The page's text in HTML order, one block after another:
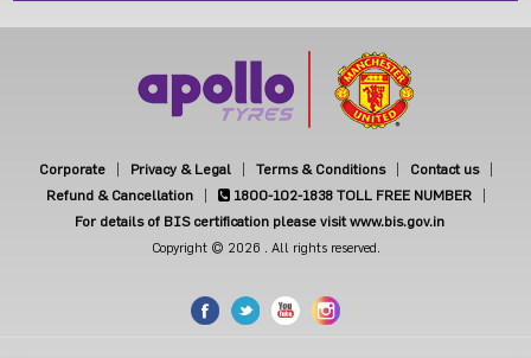
Corporate Privacy & Legal Terms & Conditions
Contact us
Refund & Cancellation
1800-102-1838 TOLL FREE NUMBER
For details of BIS certification please visit www.bis.gov.in
Copyright © 2026 . All rights reserved.